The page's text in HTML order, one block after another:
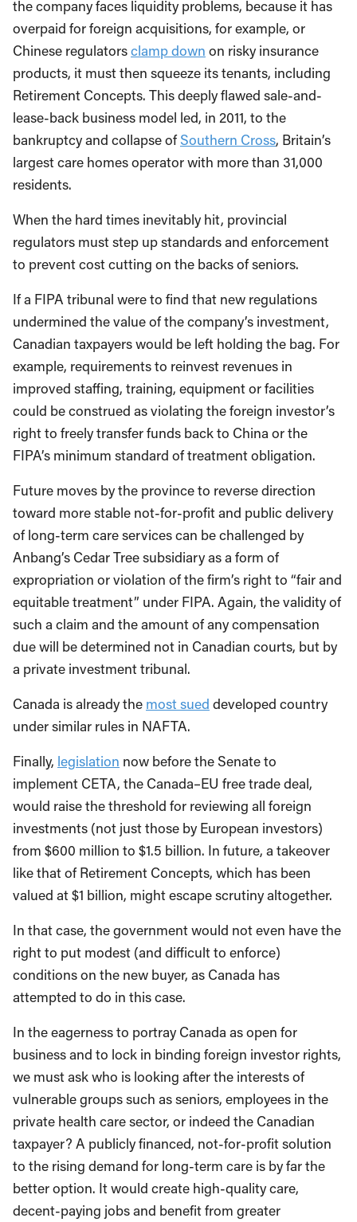
the company faces liquidity problems, because it has
overpaid for foreign acquisitions, for example, or
Chinese regulatorsclamp down on risky insurance
products, it must then squeeze its tenants, including
Retirement Concepts. This deeply flawed sale-and-
lease-back business model led, in 2011, to the
bankruptcy and collapse ofSouthern Cross, Britain’s
largest care homes operator with more than 31,000
residents.
When the hard times inevitably hit, provincial
regulators must step up standards and enforcement
to prevent cost cutting on the backs of seniors.
If a FIPA tribunal were to find that new regulations
undermined the value of the company’s investment,
Canadian taxpayers would be left holding the bag. For
example, requirements to reinvest revenues in
improved staffing, training, equipment or facilities
could be construed as violating the foreign investor’s
right to freely transfer funds back to China or the
FIPA’s minimum standard of treatment obligation.
Future moves by the province to reverse direction
toward more stable not-for-profit and public delivery
of long-term care services can be challenged by
Anbang’s Cedar Tree subsidiary as a form of
expropriation or violation of the firm’s right to “fair and
equitable treatment” under FIPA. Again, the validity of
such a claim and the amount of any compensation
due will be determined not in Canadian courts, but by
a private investment tribunal.
Canada is already the most sued developed country
under similar rules in NAFTA.
Finally, legislation now before the Senate to
implement CETA, the Canada–EU free trade deal,
would raise the threshold for reviewing all foreign
investments (not just those by European investors)
from $600 million to $1.5 billion. In future, a takeover
like that of Retirement Concepts, which has been
valued at $1 billion, might escape scrutiny altogether.
In that case, the government would not even have the
right to put modest (and difficult to enforce)
conditions on the new buyer, as Canada has
attempted to do in this case.
In the eagerness to portray Canada as open for
business and to lock in binding foreign investor rights,
we must ask who is looking after the interests of
vulnerable groups such as seniors, employees in the
private health care sector, or indeed the Canadian
taxpayer? A publicly financed, not-for-profit solution
to the rising demand for long-term care is by far the
better option. It would create high-quality care,
decent-paying jobs and benefit from greater